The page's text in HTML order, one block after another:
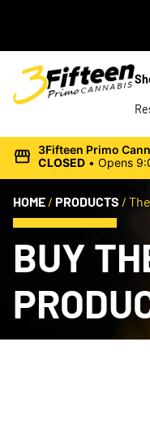
3Fifteen Primo
CLOSED • Opens
HOME / PRODUCTS /
BUY